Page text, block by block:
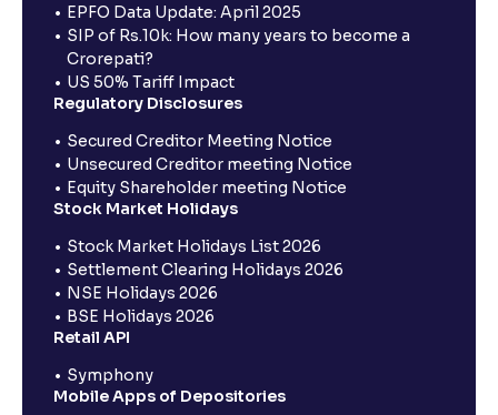
EPFO Data Update: April 2025
SIP of Rs.10k: How many years to become a
Crorepati?
US 50% Tariff Impact
Regulatory Disclosures
Secured Creditor Meeting Notice
Unsecured Creditor meeting Notice
Equity Shareholder meeting Notice
Stock Market Holidays
Stock Market Holidays List 2026
Settlement Clearing Holidays 2026
NSE Holidays 2026
BSE Holidays 2026
Retail API
Symphony
Mobile Apps of Depositories